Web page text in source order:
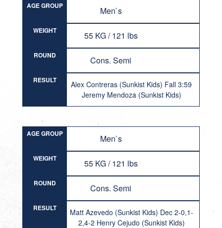
AGE GROUP Men`s
WEIGHT 55 KG / 121 lbs
ROUND Cons. Semi
RESULT
Alex Contreras (Sunkist Kids) Fall 3:59
Jeremy Mendoza (Sunkist Kids)
AGE GROUP Men`s
WEIGHT 55 KG / 121 lbs
ROUND Cons. Semi
RESULT
Matt Azevedo (Sunkist Kids) Dec 2-0,1-
2,4-2 Henry Cejudo (Sunkist Kids)